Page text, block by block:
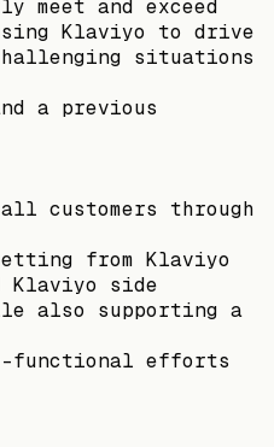
meet and exceed
Klaviyo to drive
situations
a previous
customers through
from Klaviyo
Klaviyo side
also supporting a
functional efforts